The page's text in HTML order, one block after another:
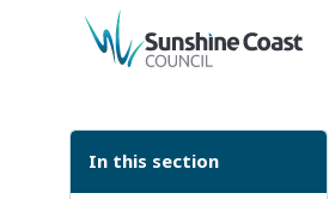
back to top
In this section